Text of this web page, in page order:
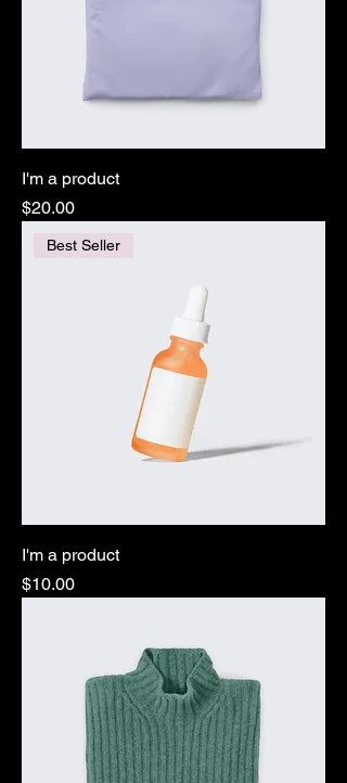
I'm a product
Price
$20.00
Best Seller
I'm a product
Price
$10.00